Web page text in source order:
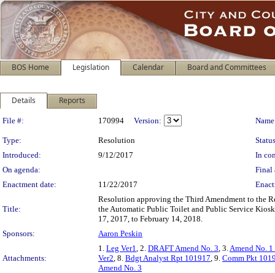
BOS Home Legislation Calendar Board and Committees
Details Reports
Legislation Details
File #: 170994 Version:
Type: Resolution
Introduced:
9/12/2017
In
On agenda:
Final
Enactment date:
11/22/2017
Title:
Resolution approving the Third Amendment to the
the Automatic Public Toilet and Public Service
17, 2017, to February 14, 2018.
Sponsors:
Aaron Peskin
Attachments:
1. Leg Ver1, 2. DRAFT Amend No. 3, 3.Amend No.
Ver2, 8. Bdgt Analyst Rpt 101917, 9. Comm Pkt
Amend No. 3